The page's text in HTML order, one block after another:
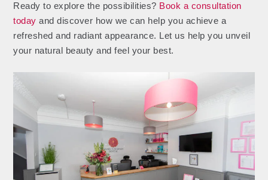
Ready to explore the possibilities? Book a consultation
today and discover how we can help you achieve a
refreshed and radiant appearance. Let us help you unveil
your natural beauty and feel your best.